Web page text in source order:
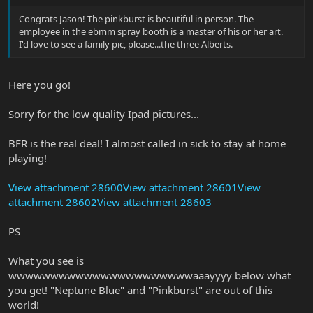
Congrats Jason! The pinkburst is beautiful in person. The
employee in the ebmm spray booth is a master of his or her art.
I'd love to see a family pic, please...the three Alberts.
Here you go!
Sorry for the low quality Ipad pictures...
BFR is the real deal! I almost called in sick to stay at home
playing!
View attachment 28600View attachment 28601View
attachment 28602View attachment 28603
PS
What you see is
wwwwwwwwwwwwwwwwwwwwwwaaayyyy below what
you get! "Neptune Blue" and "Pinkburst" are out of this
world!